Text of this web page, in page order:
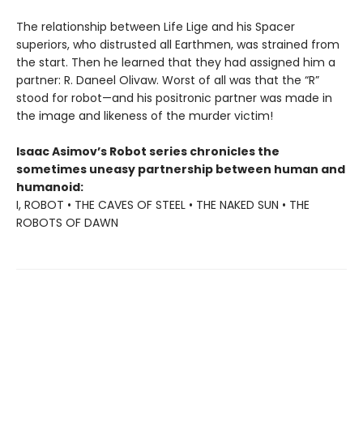
The relationship between Life Lige and his Spacer
superiors, who distrusted all Earthmen, was strained from
the start. Then he learned that they had assigned him a
partner: R. Daneel Olivaw. Worst of all was that the “R”
stood for robot—and his positronic partner was made in
the image and likeness of the murder victim!
Isaac Asimov’s Robot series chronicles the
sometimes uneasy partnership between human and
humanoid:
I, ROBOT • THE CAVES OF STEEL • THE NAKED SUN • THE
ROBOTS OF DAWN